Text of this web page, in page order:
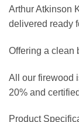
Arthur Atkinson
delivered ready
Offering a clean
All our firewood
20% and
Product